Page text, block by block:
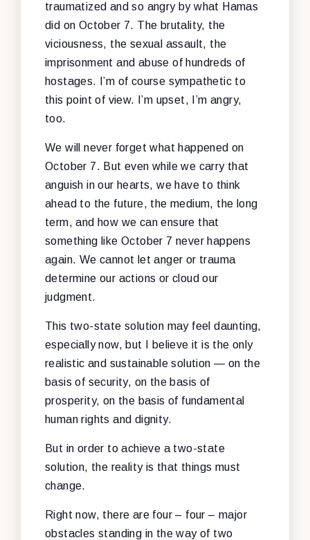
traumatized and so angry by what Hamas
did on October 7. The brutality, the
viciousness, the sexual assault, the
imprisonment and abuse of hundreds of
hostages. I’m of course sympathetic to
this point of view. I’m upset, I’m angry,
too.
We will never forget what happened on
October 7. But even while we carry that
anguish in our hearts, we have to think
ahead to the future, the medium, the long
term, and how we can ensure that
something like October 7 never happens
again. We cannot let anger or trauma
determine our actions or cloud our
judgment.
This two-state solution may feel daunting,
especially now, but I believe it is the only
realistic and sustainable solution — on the
basis of security, on the basis of
prosperity, on the basis of fundamental
human rights and dignity.
But in order to achieve a two-state
solution, the reality is that things must
change.
Right now, there are four – four – major
obstacles standing in the way of two